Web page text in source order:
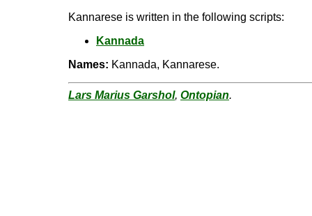
Kannarese is written in the following scripts:
Kannada
Names: Kannada, Kannarese.
Lars Marius Garshol, Ontopian.